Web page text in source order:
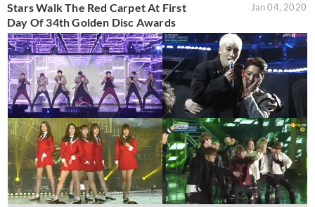
Stars Walk The Red Carpet At First
Day Of 34th Golden Disc Awards
Jan 04, 2020